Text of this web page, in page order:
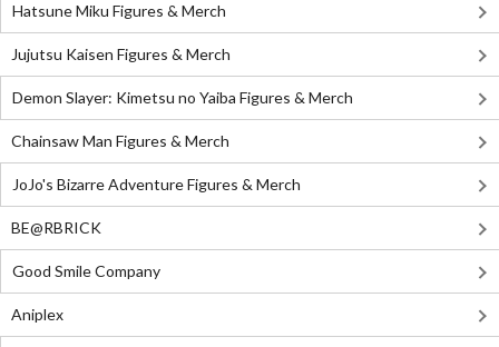
Hatsune Miku Figures & Merch
Jujutsu Kaisen Figures & Merch
Demon Slayer: Kimetsu no Yaiba Figures & Merch
Chainsaw Man Figures & Merch
JoJo's Bizarre Adventure Figures & Merch
BE@RBRICK
Good Smile Company
Aniplex